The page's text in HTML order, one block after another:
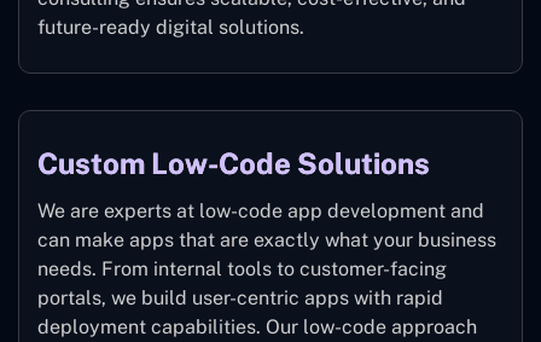
future-ready digital solutions.
Custom Low-Code Solutions
We are experts at low-code app development and
can make apps that are exactly what your business
needs. From internal tools to customer-facing
portals, we build user-centric apps with rapid
deployment capabilities. Our low-code approach